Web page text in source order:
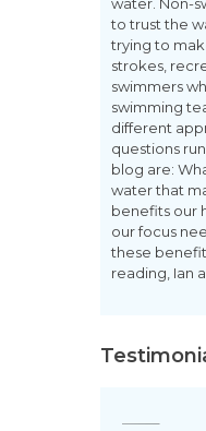
to trust the
trying to
strokes,
swimmers
swimming
different
questions
blog are:
water that
benefits our
our focus
these
reading, Ian